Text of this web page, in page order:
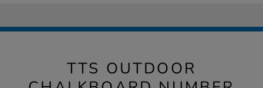
TTS OUTDOOR